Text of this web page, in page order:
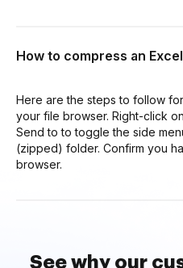
How to compress an
Here are the steps to follow
your file browser. Right-click
Send to to toggle the side
(zipped) folder. Confirm you
browser.
See why our